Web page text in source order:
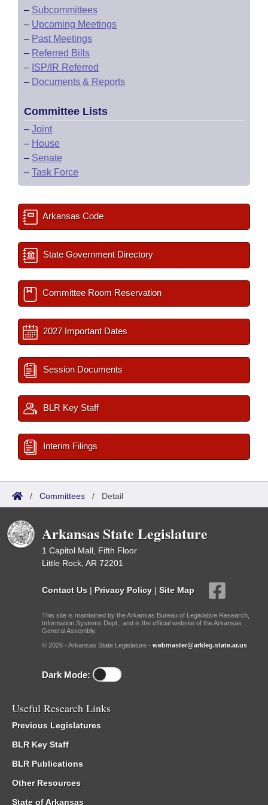
– Subcommittees
– Upcoming Meetings
– Past Meetings
– Referred Bills
– ISP/IR Referred
– Documents & Reports
Committee Lists
– Joint
– House
– Senate
– Task Force
Arkansas Code
State Government Directory
Committee Room Reservation
2027 Important Dates
Session Documents
BLR Key Staff
Interim Filings
/ Committees / Detail
Arkansas State Legislature
1 Capitol Mall, Fifth Floor
Little Rock, AR 72201
Contact Us | Privacy Policy | Site Map
This site is maintained by the Arkansas Bureau of Legislative Research,
Information Systems Dept., and is the official website of the Arkansas
General Assembly.
© 2026 - Arkansas State Legislature - webmaster@arkleg.state.ar.us
Dark Mode:
Useful Research Links
Previous Legislatures
BLR Key Staff
BLR Publications
Other Resources
State of Arkansas